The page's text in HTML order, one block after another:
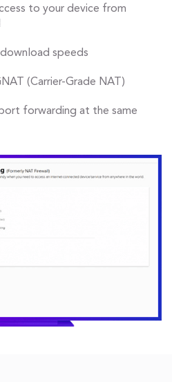
to your device from
speeds
(Carrier-Grade NAT)
port forwarding at the same